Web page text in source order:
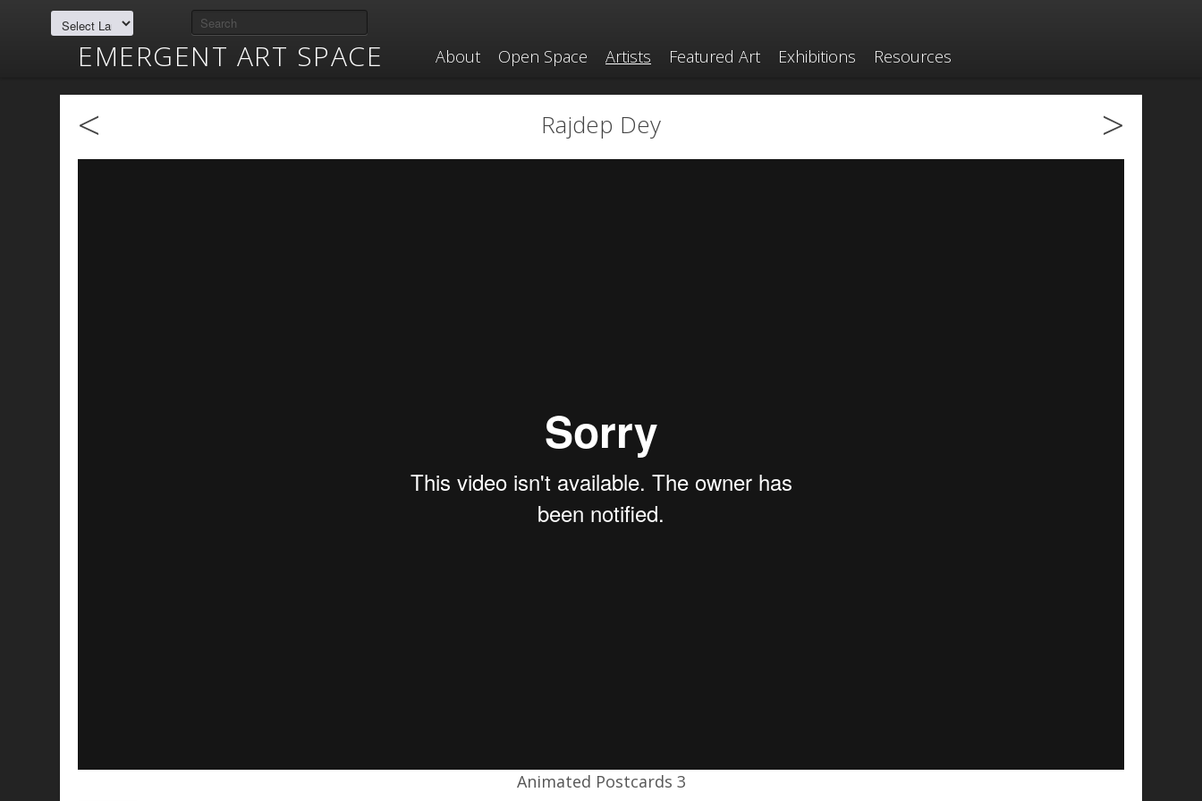
EMERGENT ART SPACE About Open Space Artists Featured Art Exhibitions Resources
< Rajdep Dey >
Animated Postcards 3